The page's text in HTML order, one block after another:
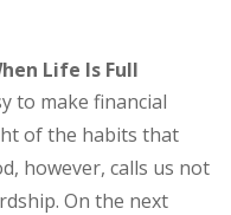
Life Is Full
to make financial
of the habits that
however, calls us not
On the next